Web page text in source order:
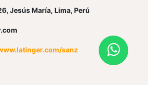
Jesús María, Lima, Perú
sanz